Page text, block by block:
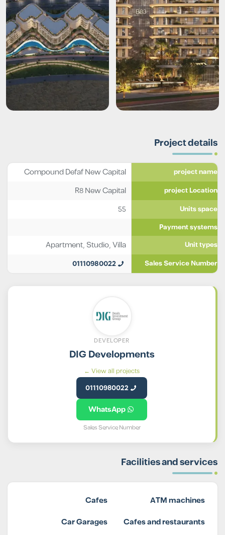
Project details
project name
Compound Defaf New Capital
project Location
R8 New Capital
Units space
55
Payment systems
Unit types
Apartment, Studio,Villa
Sales Service Number
01110980022
DEVELOPER
DIG Developments
View all projects ←
01110980022
WhatsApp
Sales Service Number
Facilities and services
ATM machines
Cafes
Cafes and restaurants
Car Garages